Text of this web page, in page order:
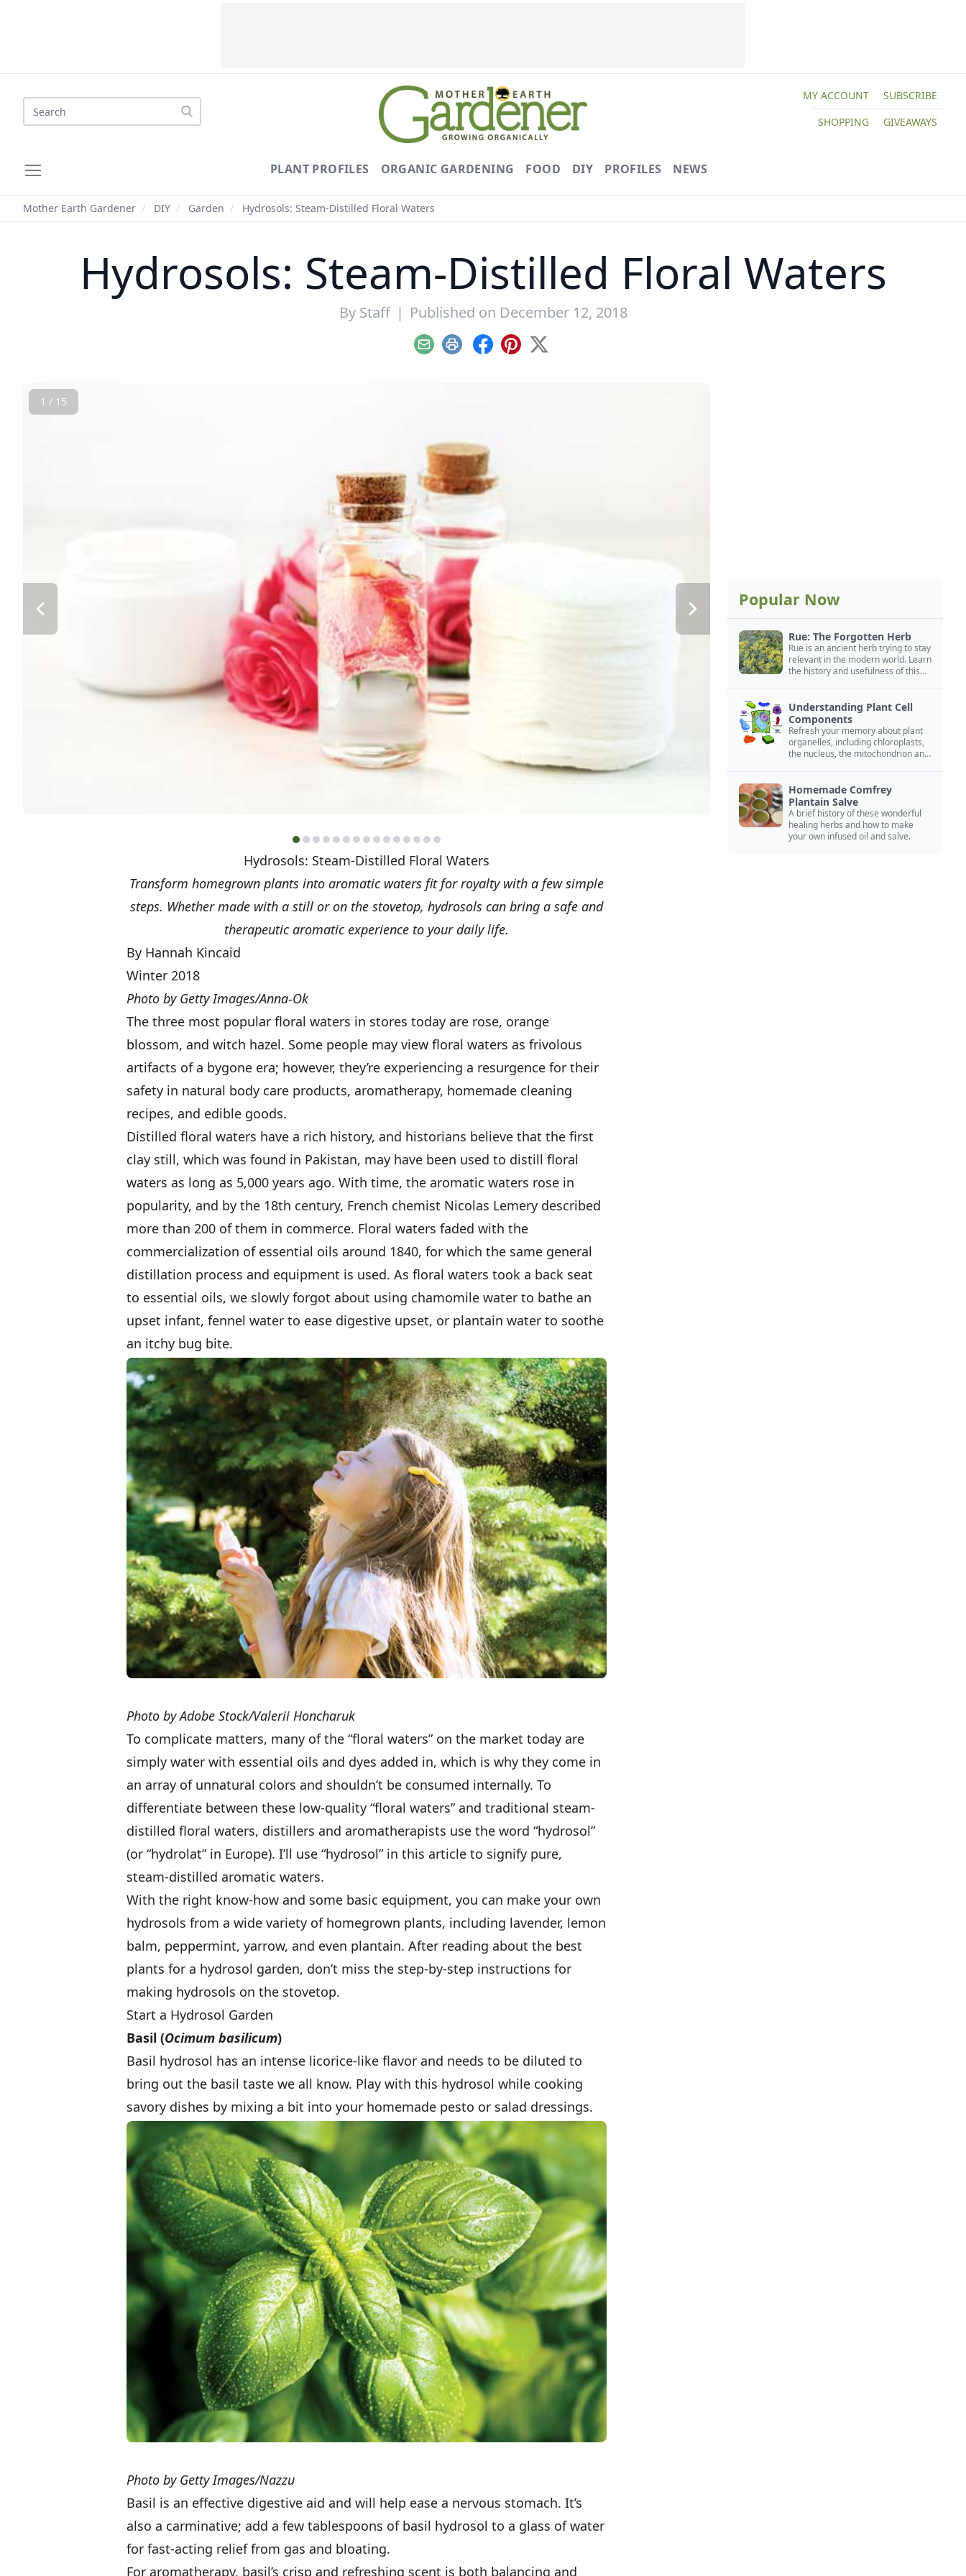
Search
MY ACCOUNT
SUBSCRIBE
SHOPPING
GIVEAWAYS
PLANT PROFILES ORGANIC GARDENING FOOD DIY PROFILES NEWS
Mother Earth Gardener / DIY / Garden / Hydrosols: Steam-Distilled Floral Waters
Hydrosols: Steam-Distilled Floral Waters
By Staff | Published on December 12, 2018
EmailPrint Facebook
Pinterest
X
1 / 15
Hydrosols: Steam-Distilled Floral Waters
Transform homegrown plants into aromatic waters fit for royalty with a few simple
steps. Whether made with a still or on the stovetop, hydrosols can bring a safe and
therapeutic aromatic experience to your daily life.
By Hannah Kincaid
Winter 2018
Photo by Getty Images/Anna-Ok
The three most popular floral waters in stores today are rose, orange
blossom, and witch hazel. Some people may view floral waters as frivolous
artifacts of a bygone era; however, they’re experiencing a resurgence for their
safety in natural body care products, aromatherapy, homemade cleaning
recipes, and edible goods.
Distilled floral waters have a rich history, and historians believe that the first
clay still, which was found in Pakistan, may have been used to distill floral
waters as long as 5,000 years ago. With time, the aromatic waters rose in
popularity, and by the 18th century, French chemist Nicolas Lemery described
more than 200 of them in commerce. Floral waters faded with the
commercialization of essential oils around 1840, for which the same general
distillation process and equipment is used. As floral waters took a back seat
to essential oils, we slowly forgot about using chamomile water to bathe an
upset infant, fennel water to ease digestive upset, or plantain water to soothe
an itchy bug bite.
Photo by Adobe Stock/Valerii Honcharuk
To complicate matters, many of the “floral waters” on the market today are
simply water with essential oils and dyes added in, which is why they come in
an array of unnatural colors and shouldn’t be consumed internally. To
differentiate between these low-quality “floral waters” and traditional steam-
distilled floral waters, distillers and aromatherapists use the word “hydrosol”
(or “hydrolat” in Europe). I’ll use “hydrosol” in this article to signify pure,
steam-distilled aromatic waters.
With the right know-how and some basic equipment, you can make your own
hydrosols from a wide variety of homegrown plants, including lavender, lemon
balm, peppermint, yarrow, and even plantain. After reading about the best
plants for a hydrosol garden, don’t miss the step-by-step instructions for
making hydrosols on the stovetop.
Start a Hydrosol Garden
Basil (Ocimum basilicum)
Basil hydrosol has an intense licorice-like flavor and needs to be diluted to
bring out the basil taste we all know. Play with this hydrosol while cooking
savory dishes by mixing a bit into your homemade pesto or salad dressings.
Photo by Getty Images/Nazzu
Basil is an effective digestive aid and will help ease a nervous stomach. It’s
also a carminative; add a few tablespoons of basil hydrosol to a glass of water
for fast-acting relief from gas and bloating.
For aromatherapy, basil’s crisp and refreshing scent is both balancing and
Popular Now
Rue: The Forgotten Herb
Rue is an ancient herb trying to stay
relevant in the modern world. Learn
the history and usefulness of this
Understanding Plant Cell
Components
Refresh your memory about plant
organelles, including chloroplasts,
the nucleus, the mitochondrion and
Homemade Comfrey
Plantain Salve
A brief history of these wonderful
healing herbs and how to make
your own infused oil and salve.